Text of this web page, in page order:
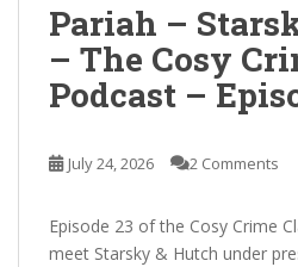
Pariah –
– The Cosy
Podcast –
July 24, 2026 2 Comments
Episode 23 of the Cosy Crime
meet Starsky & Hutch under